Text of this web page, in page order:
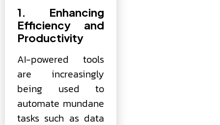
1. Enhancing
Efficiency and
Productivity
AI-powered tools
are increasingly
being used to
automate mundane
tasks such as data